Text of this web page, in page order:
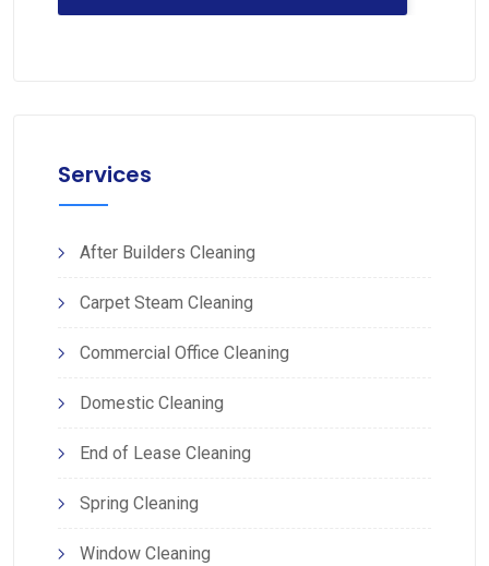
Services
After Builders Cleaning
Carpet Steam Cleaning
Commercial Office Cleaning
Domestic Cleaning
End of Lease Cleaning
Spring Cleaning
Window Cleaning